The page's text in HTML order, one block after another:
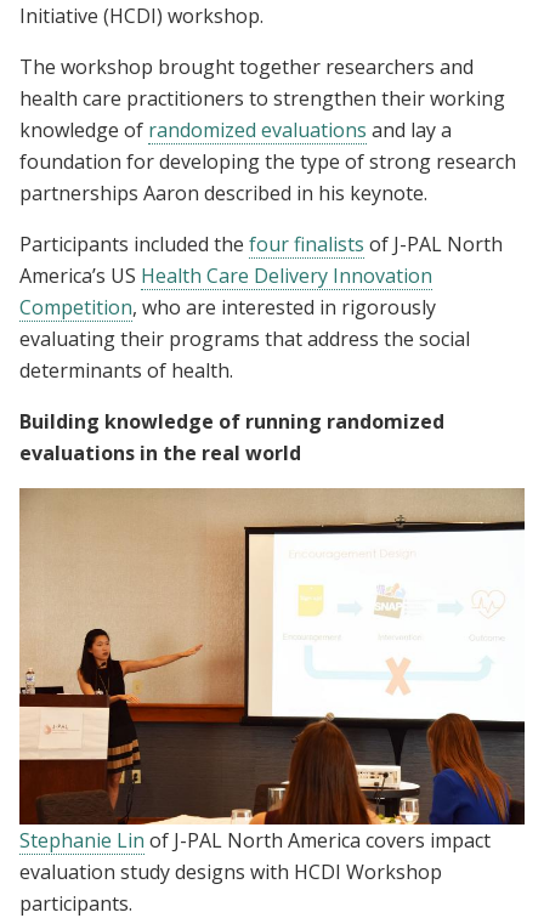
Initiative (HCDI) workshop.
The workshop brought together researchers and
health care practitioners to strengthen their working
knowledge of randomized evaluations and lay a
foundation for developing the type of strong research
partnerships Aaron described in his keynote.
Participants included the four finalists of J-PAL North
America’s US Health Care Delivery Innovation
Competition, who are interested in rigorously
evaluating their programs that address the social
determinants of health.
Building knowledge of running randomized
evaluations in the real world
Stephanie Lin of J-PAL North America covers impact
evaluation study designs with HCDI Workshop
participants.